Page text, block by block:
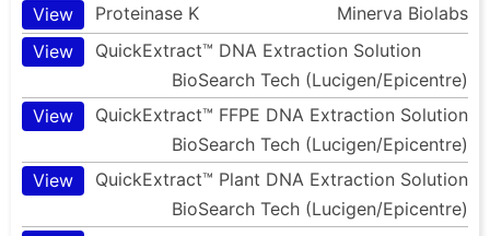
View
Proteinase K
Minerva Biolabs
View
QuickExtract™ DNA Extraction Solution
BioSearch Tech (Lucigen/Epicentre)
View
QuickExtract™ FFPE DNA Extraction Solution
BioSearch Tech (Lucigen/Epicentre)
View
QuickExtract™ Plant DNA Extraction Solution
BioSearch Tech (Lucigen/Epicentre)